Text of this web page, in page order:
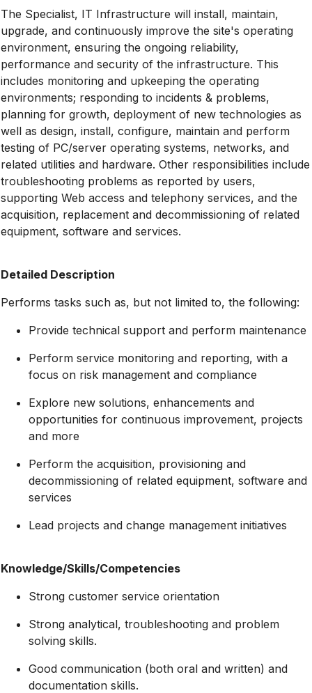
The Specialist, IT Infrastructure will install, maintain,
upgrade, and continuously improve the site's operating
environment, ensuring the ongoing reliability,
performance and security of the infrastructure. This
includes monitoring and upkeeping the operating
environments; responding to incidents & problems,
planning for growth, deployment of new technologies as
well as design, install, configure, maintain and perform
testing of PC/server operating systems, networks, and
related utilities and hardware. Other responsibilities include
troubleshooting problems as reported by users,
supporting Web access and telephony services, and the
acquisition, replacement and decommissioning of related
equipment, software and services.
Detailed Description
Performs tasks such as, but not limited to, the following:
Provide technical support and perform maintenance
Perform service monitoring and reporting, with a
focus on risk management and compliance
Explore new solutions, enhancements and
opportunities for continuous improvement, projects
and more
Perform the acquisition, provisioning and
decommissioning of related equipment, software and
services
Lead projects and change management initiatives
Knowledge/Skills/Competencies
Strong customer service orientation
Strong analytical, troubleshooting and problem
solving skills.
Good communication (both oral and written) and
documentation skills.